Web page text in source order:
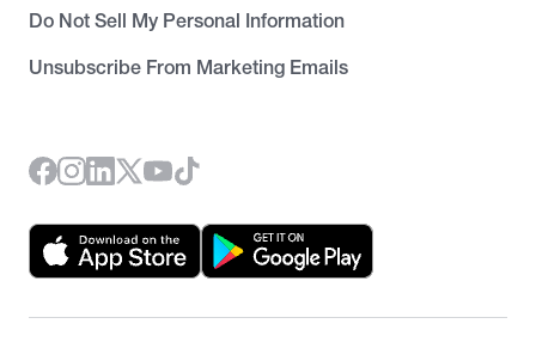
Do Not Sell My Personal Information
Unsubscribe From Marketing Emails